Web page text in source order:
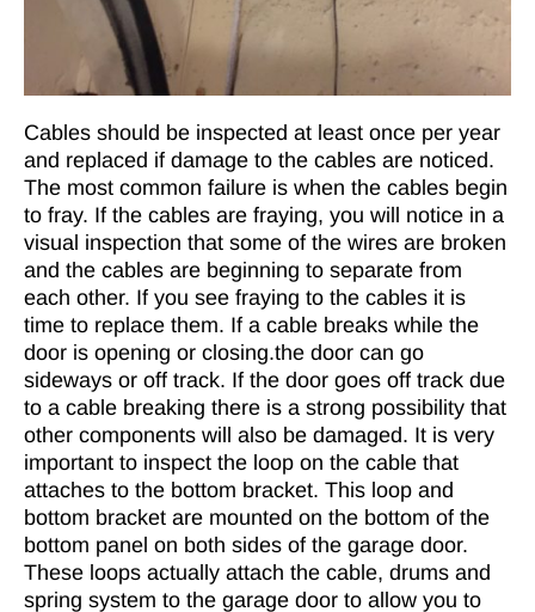
Cables should be inspected at least once per year
and replaced if damage to the cables are noticed.
The most common failure is when the cables begin
to fray. If the cables are fraying, you will notice in a
visual inspection that some of the wires are broken
and the cables are beginning to separate from
each other. If you see fraying to the cables it is
time to replace them. If a cable breaks while the
door is opening or closing.the door can go
sideways or off track. If the door goes off track due
to a cable breaking there is a strong possibility that
other components will also be damaged. It is very
important to inspect the loop on the cable that
attaches to the bottom bracket. This loop and
bottom bracket are mounted on the bottom of the
bottom panel on both sides of the garage door.
These loops actually attach the cable, drums and
spring system to the garage door to allow you to